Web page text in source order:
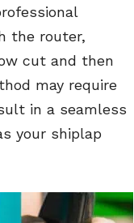
the router,
cut and then
may require
in a seamless
your shiplap